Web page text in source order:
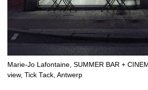
Marie-Jo Lafontaine, SUMMER BAR +
view, Tick Tack, Antwerp